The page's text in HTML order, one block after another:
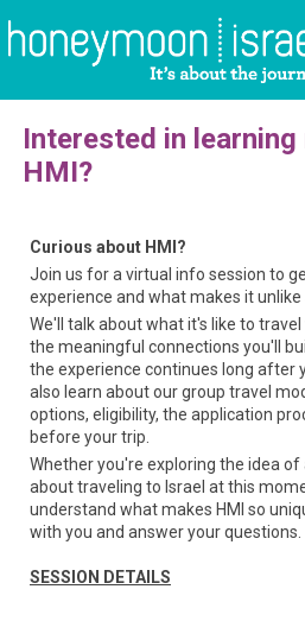
Interested in
HMI?
Curious about HMI?
Join us for a virtual info session to
experience and what makes it unlike
We'll talk about what it's like to
the meaningful connections you'll
the experience continues long after
also learn about our group travel
options, eligibility, the application
before your trip.
Whether you're exploring the idea
about traveling to Israel at this
understand what makes HMI so
with you and answer your questions.
SESSION DETAILS